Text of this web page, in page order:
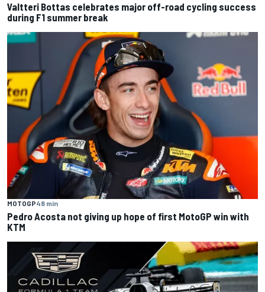
Valtteri Bottas celebrates major off-road cycling success
during F1 summer break
MOTOGP48 min
Pedro Acosta not giving up hope of first MotoGP win with
KTM